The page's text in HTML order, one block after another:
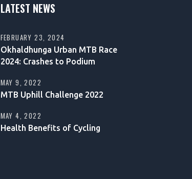
LATEST NEWS
Okhaldhunga Urban MTB Race
2024: Crashes to Podium
FEBRUARY 23, 2024
MTB Uphill Challenge 2022
MAY 9, 2022
Health Benefits of Cycling
MAY 4, 2022